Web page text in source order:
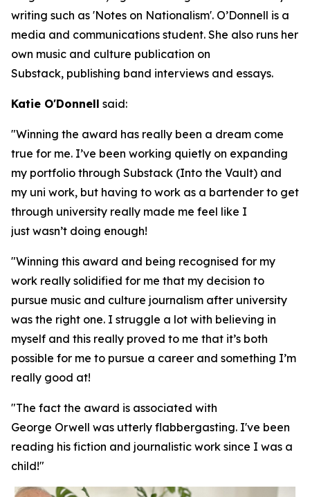
writing such as 'Notes on Nationalism'. O’Donnell is a
media and communications student. She also runs her
own music and culture publication on
Substack, publishing band interviews and essays.
Katie O'Donnell said:
"Winning the award has really been a dream come
true for me. I’ve been working quietly on expanding
my portfolio through Substack (Into the Vault) and
my uni work, but having to work as a bartender to get
through university really made me feel like I
just wasn’t doing enough!
"Winning this award and being recognised for my
work really solidified for me that my decision to
pursue music and culture journalism after university
was the right one. I struggle a lot with believing in
myself and this really proved to me that it’s both
possible for me to pursue a career and something I’m
really good at!
"The fact the award is associated with
George Orwell was utterly flabbergasting. I've been
reading his fiction and journalistic work since I was a
child!"